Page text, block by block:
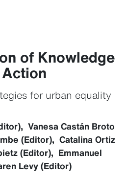
of Knowledge
for urban equality
Vanesa Castán Broto
(Editor), Catalina Ortiz
(Editor), Emmanuel
Levy (Editor)